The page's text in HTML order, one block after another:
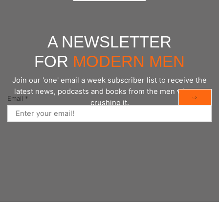
A NEWSLETTER
FOR MODERN MEN
Join our 'one' email a week subscriber list to receive the
latest news, podcasts and books from the men who are
crushing it.
Email * ⇨